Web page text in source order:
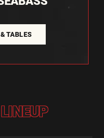
TABLES